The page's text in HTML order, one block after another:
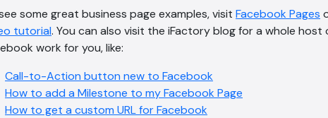
some great business page examples, visit Facebook Pages
tutorial. You can also visit the iFactory blog for a whole
work for you, like:
Call-to-Action button new to Facebook
How to add a Milestone to my Facebook Page
How to get a custom URL for Facebook